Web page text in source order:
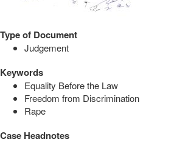
Type of Document
Judgement
Keywords
Equality Before the Law
Freedom from Discrimination
Rape
Case Headnotes